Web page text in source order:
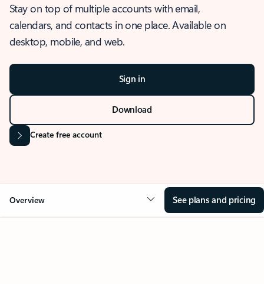
Stay on top of multiple accounts with email,
calendars, and contacts in one place. Available on
desktop, mobile, and web.
Sign in
Download
Create free account
Overview See plans and pricing